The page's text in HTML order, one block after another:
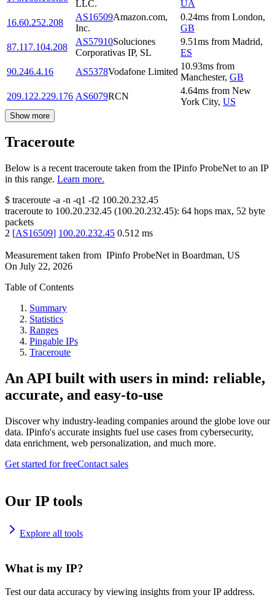
LLC.
UA
16.60.252.208
AS16509Amazon.com,
Inc.
0.24ms from London,
GB
87.117.104.208
AS57910Soluciones
Corporativas IP, SL
9.51ms from Madrid,
ES
90.246.4.16
AS5378Vodafone Limited
10.93ms from
Manchester, GB
209.122.229.176 AS6079RCN
4.64ms from New
York City, US
Show more
Traceroute
Below is a recent traceroute taken from the IPinfo ProbeNet to an IP
in this range. Learn more.
$ traceroute -a -n -q1 -f2 100.20.232.45
traceroute to 100.20.232.45 (100.20.232.45): 64 hops max, 52 byte
packets
2 [AS16509] 100.20.232.45 0.512 ms
Measurement taken from IPinfo ProbeNet in Boardman, US
On July 22, 2026
Table of Contents
Summary
Statistics
Ranges
Pingable IPs
Traceroute
An API built with users in mind: reliable,
accurate, and easy-to-use
Discover why industry-leading companies around the globe love our
data. IPinfo's accurate insights fuel use cases from cybersecurity,
data enrichment, web personalization, and much more.
Get started for freeContact sales
Our IP tools
Explore all tools
What is my IP?
Test our data accuracy by viewing insights from your IP address.